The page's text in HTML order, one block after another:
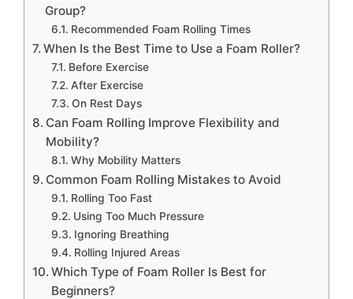
Group?
Recommended Foam Rolling Times
When Is the Best Time to Use a Foam Roller?
Before Exercise
After Exercise
On Rest Days
Can Foam Rolling Improve Flexibility and
Mobility?
Why Mobility Matters
Common Foam Rolling Mistakes to Avoid
Rolling Too Fast
Using Too Much Pressure
Ignoring Breathing
Rolling Injured Areas
Which Type of Foam Roller Is Best for
Beginners?